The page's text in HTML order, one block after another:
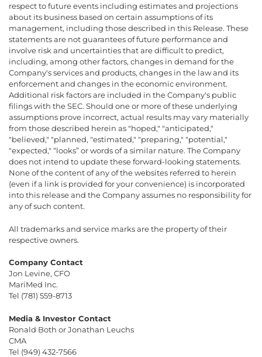
respect to future events including estimates and projections
about its business based on certain assumptions of its
management, including those described in this Release. These
statements are not guarantees of future performance and
involve risk and uncertainties that are difficult to predict,
including, among other factors, changes in demand for the
Company's services and products, changes in the law and its
enforcement and changes in the economic environment.
Additional risk factors are included in the Company's public
filings with the SEC. Should one or more of these underlying
assumptions prove incorrect, actual results may vary materially
from those described herein as "hoped," "anticipated,"
"believed," "planned, "estimated," "preparing," "potential,"
"expected," “looks” or words of a similar nature. The Company
does not intend to update these forward-looking statements.
None of the content of any of the websites referred to herein
(even if a link is provided for your convenience) is incorporated
into this release and the Company assumes no responsibility for
any of such content.
All trademarks and service marks are the property of their
respective owners.
Company Contact
Jon Levine, CFO
MariMed Inc.
Tel (781) 559-8713
Media & Investor Contact
Ronald Both or Jonathan Leuchs
CMA
Tel (949) 432-7566